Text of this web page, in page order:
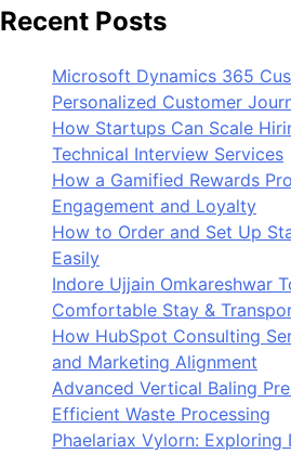
Recent Posts
Microsoft Dynamics 365
Personalized Customer
How Startups Can Scale
Technical Interview Services
How a Gamified Rewards
Engagement and Loyalty
How to Order and Set Up
Easily
Indore Ujjain Omkareshwar
Comfortable Stay &
How HubSpot Consulting
and Marketing Alignment
Advanced Vertical Baling
Efficient Waste Processing
Phaelariax Vylorn: Exploring